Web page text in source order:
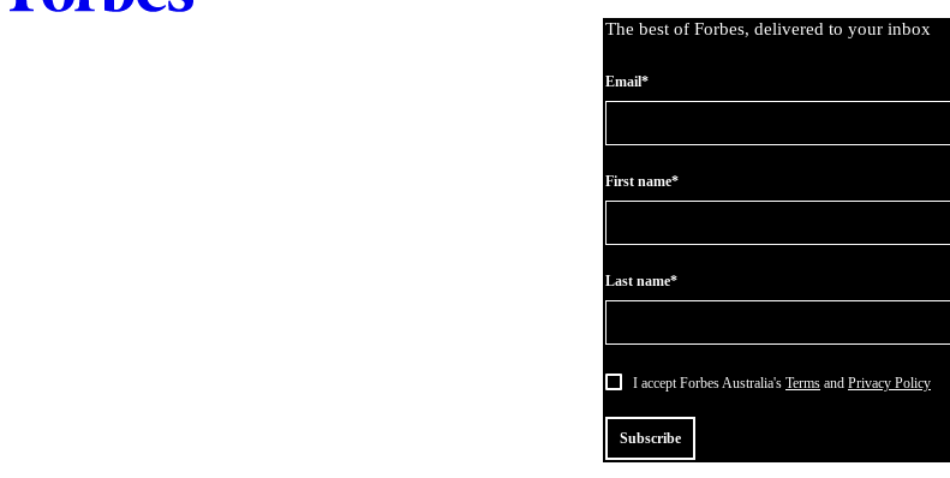
The best of Forbes, delivered to your inbox
Email*
First name*
Last name*
I accept Forbes Australia's Terms and Privacy Policy
Subscribe